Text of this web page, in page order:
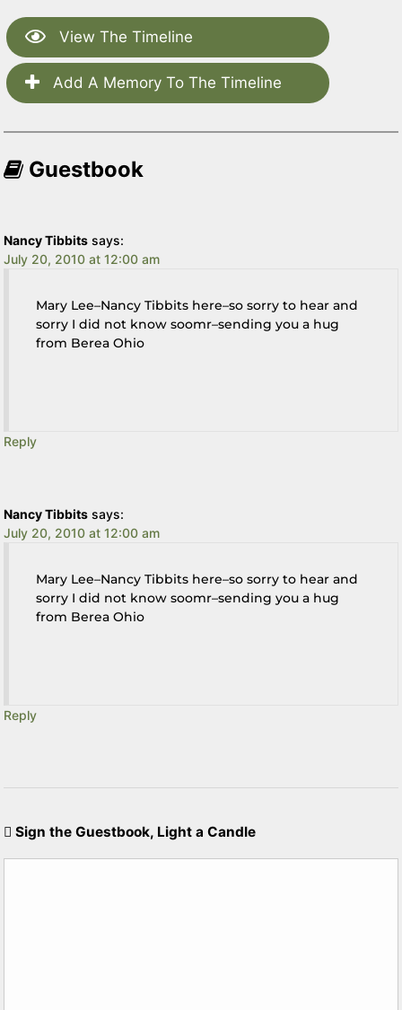
View The Timeline
Add A Memory To The Timeline
Guestbook
Nancy Tibbits says:
July 20, 2010 at 12:00 am
Mary Lee–Nancy Tibbits here–so sorry to hear and
sorry I did not know soomr–sending you a hug
from Berea Ohio
Reply
Nancy Tibbits says:
July 20, 2010 at 12:00 am
Mary Lee–Nancy Tibbits here–so sorry to hear and
sorry I did not know soomr–sending you a hug
from Berea Ohio
Reply
Sign the Guestbook, Light a Candle